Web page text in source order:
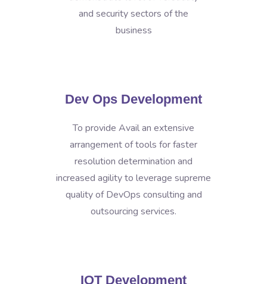
and security sectors of the
business
Dev Ops Development
To provide Avail an extensive
arrangement of tools for faster
resolution determination and
increased agility to leverage supreme
quality of DevOps consulting and
outsourcing services.
IOT Development